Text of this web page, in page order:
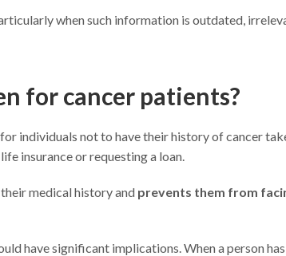
when such information is outdated,
for cancer patients?
individuals not to have their history of cancer
insurance or requesting a loan.
medical history and prevents them from
have significant implications. When a person has